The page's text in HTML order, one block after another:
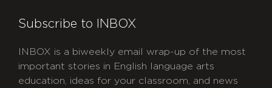
Subscribe to INBOX
INBOX is a biweekly email wrap-up of the most
important stories in English language arts
education, ideas for your classroom, and news